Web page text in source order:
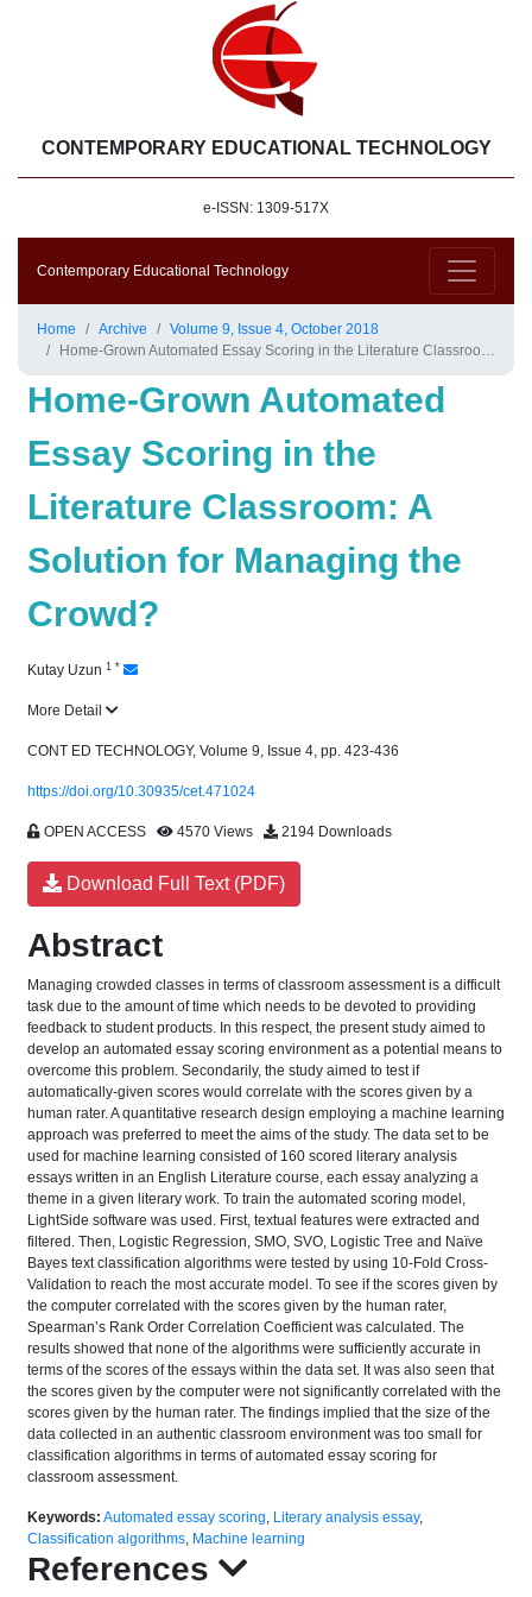
CONTEMPORARY EDUCATIONAL TECHNOLOGY
e-ISSN: 1309-517X
Contemporary Educational Technology
Home Archive
Volume 9, Issue 4, October 2018
Home-Grown Automated Essay Scoring in the Literature Classroom: A Solution for Managing the Crowd?
Home-Grown Automated
Essay Scoring in the
Literature Classroom: A
Solution for Managing the
Crowd?
Kutay Uzun 1 *
More Detail
CONT ED TECHNOLOGY, Volume 9, Issue 4, pp. 423-436
https://doi.org/10.30935/cet.471024
OPEN ACCESS 4570 Views 2194 Downloads
Download Full Text (PDF)
Abstract
Managing crowded classes in terms of classroom assessment is a difficult
task due to the amount of time which needs to be devoted to providing
feedback to student products. In this respect, the present study aimed to
develop an automated essay scoring environment as a potential means to
overcome this problem. Secondarily, the study aimed to test if
automatically-given scores would correlate with the scores given by a
human rater. A quantitative research design employing a machine learning
approach was preferred to meet the aims of the study. The data set to be
used for machine learning consisted of 160 scored literary analysis
essays written in an English Literature course, each essay analyzing a
theme in a given literary work. To train the automated scoring model,
LightSide software was used. First, textual features were extracted and
filtered. Then, Logistic Regression, SMO, SVO, Logistic Tree and Naïve
Bayes text classification algorithms were tested by using 10-Fold Cross-
Validation to reach the most accurate model. To see if the scores given by
the computer correlated with the scores given by the human rater,
Spearman’s Rank Order Correlation Coefficient was calculated. The
results showed that none of the algorithms were sufficiently accurate in
terms of the scores of the essays within the data set. It was also seen that
the scores given by the computer were not significantly correlated with the
scores given by the human rater. The findings implied that the size of the
data collected in an authentic classroom environment was too small for
classification algorithms in terms of automated essay scoring for
classroom assessment.
Keywords: Automated essay scoring, Literary analysis essay,
Classification algorithms, Machine learning
References